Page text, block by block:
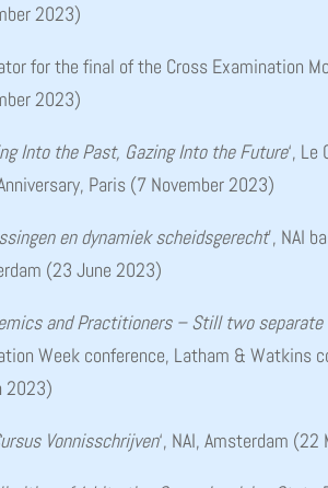
2023)
for the final of the Cross Examination
2023)
Into the Past, Gazing Into the Future‘, Le
Paris (7 November 2023)
en dynamiek scheidsgerecht’, NAI
(23 June 2023)
and Practitioners – Still two separate
Week conference, Latham & Watkins
2023)
Vonnisschrijven‘, NAI, Amsterdam